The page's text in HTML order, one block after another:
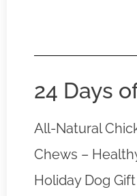
24 Days
All-Natural
Chews –
Holiday Dog